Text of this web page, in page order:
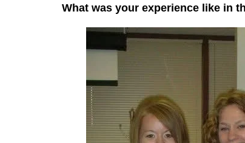
What was your experience like in